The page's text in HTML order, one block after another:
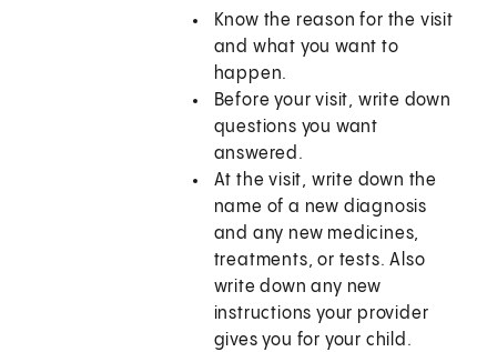
Know the reason for the visit
and what you want to
happen.
Before your visit, write down
questions you want
answered.
At the visit, write down the
name of a new diagnosis
and any new medicines,
treatments, or tests. Also
write down any new
instructions your provider
gives you for your child.